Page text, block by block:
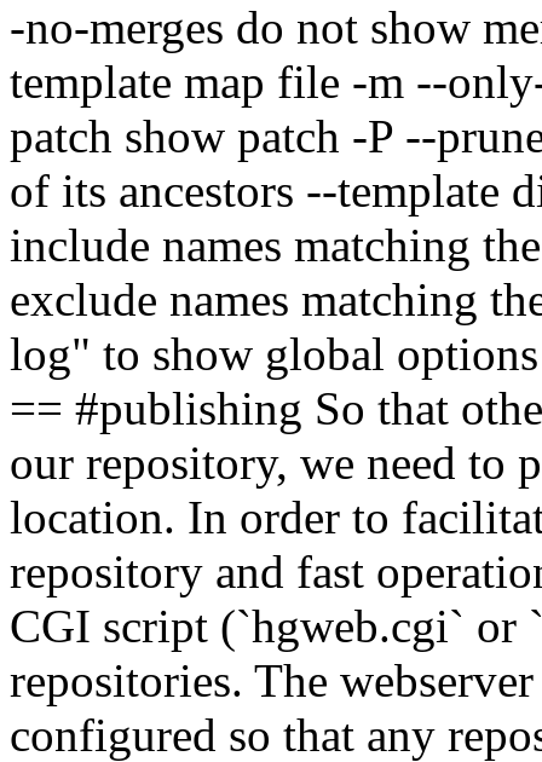
-no-merges do not show
template map file -m --
patch show patch -P --
of its ancestors --template
include names matching
exclude names matching
log" to show global
== #publishing So that
our repository, we need to
location. In order to
repository and fast
CGI script (`hgweb.cgi` or
repositories. The
configured so that any